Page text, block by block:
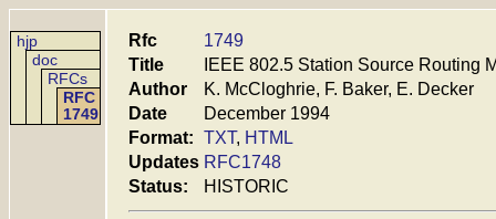
hjp
doc
RFCs
RFC
1749
Rfc
1749
Title
IEEE 802.5 Station Source Routing
Author
K. McCloghrie, F. Baker, E. Decker
Date
December 1994
Format: TXT, HTML
Updates RFC1748
Status:
HISTORIC